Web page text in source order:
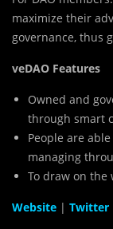
maximize their
governance, thus
veDAO Features
Owned and
through smart
People are
managing
To draw on the
Website | Twitter